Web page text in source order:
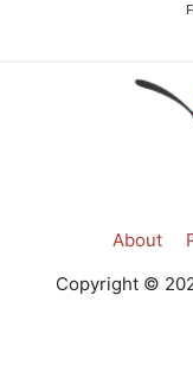
About
Copyright ©